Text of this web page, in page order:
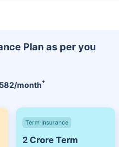
Plan as per you
/month+
Term Insurance
2 Crore Term